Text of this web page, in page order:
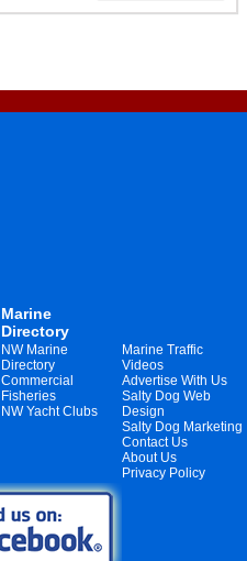
Marine
Directory
NW Marine
Directory
Commercial
Fisheries
NW Yacht Clubs
Marine Traffic
Videos
Advertise With Us
Salty Dog Web
Design
Salty Dog Marketing
Contact Us
About Us
Privacy Policy